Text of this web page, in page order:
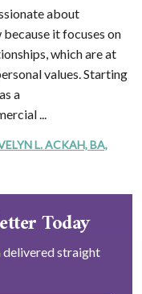
about
it focuses on
which are at
values. Starting
a
...
L. ACKAH, BA,
Today
straight